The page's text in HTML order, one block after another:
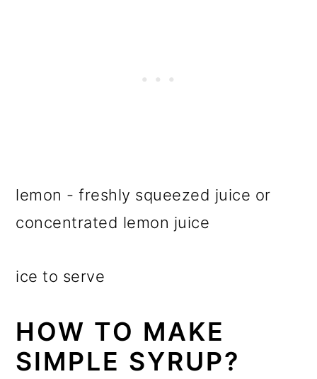
lemon - freshly squeezed juice or
concentrated lemon juice
ice to serve
HOW TO MAKE
SIMPLE SYRUP?